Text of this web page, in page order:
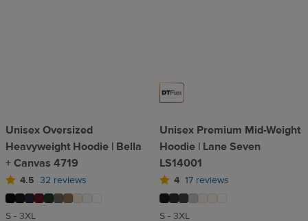
Unisex Oversized
Heavyweight Hoodie | Bella
+ Canvas 4719
4.5 32 reviews
S - 3XL
Unisex Premium Mid-Weight
Hoodie | Lane Seven
LS14001
4 17 reviews
S - 3XL